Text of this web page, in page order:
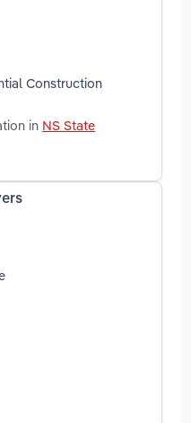
Construction
in NS State